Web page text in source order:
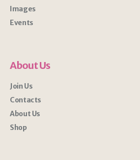
Images
Events
About Us
Join Us
Contacts
About Us
Shop